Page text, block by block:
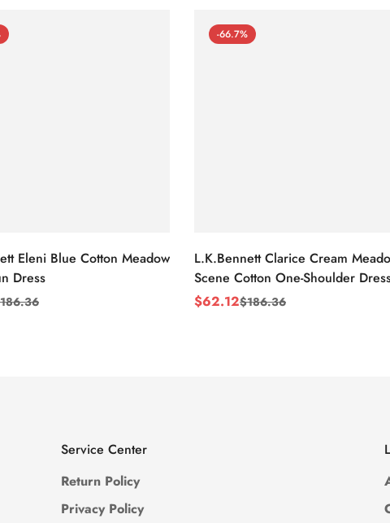
Eleni Blue Cotton Meadow
Dress
186.36
-66.7%
L.K.Bennett Clarice Cream
Scene Cotton One-Shoulder
Sale
$62.12
Regular$186.36
Service Center
Return Policy
Privacy Policy